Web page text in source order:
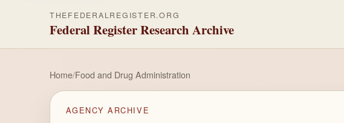
THEFEDERALREGISTER.ORG
Federal Register Research Archive
Home/Food and Drug Administration
AGENCY ARCHIVE